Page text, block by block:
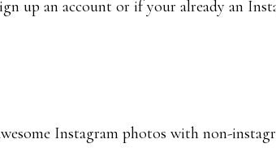
up an account or if your already an
Instagram photos with non-